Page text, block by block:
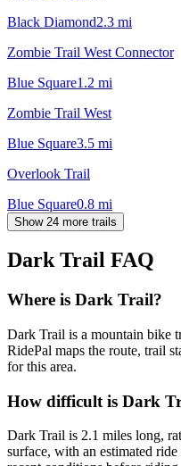
Black Diamond2.3 mi
Zombie Trail West Connector
Blue Square1.2 mi
Zombie Trail West
Blue Square3.5 mi
Overlook Trail
Blue Square0.8 mi
Show 24 more trails
Dark Trail FAQ
Where is Dark Trail?
Dark Trail is a mountain bike
RidePal maps the route, trail
for this area.
How difficult is Dark
Dark Trail is 2.1 miles long,
surface, with an estimated